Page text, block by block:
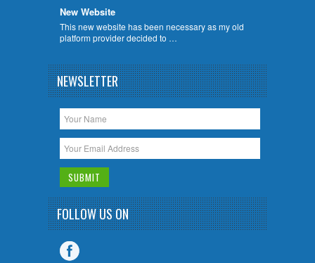
New Website
This new website has been necessary as my old
platform provider decided to …
NEWSLETTER
FOLLOW US ON